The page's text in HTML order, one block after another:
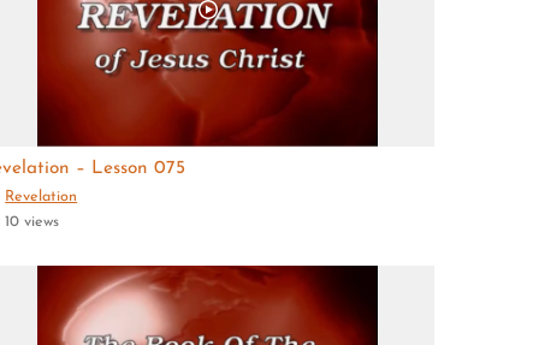
– Lesson 075
Revelation
10 views